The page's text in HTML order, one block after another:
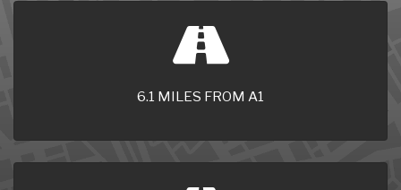
6.1 MILES FROM A1